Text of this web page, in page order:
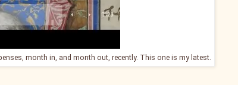
month in, and month out, recently. This one is my latest.